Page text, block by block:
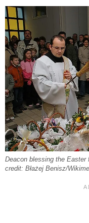
Deacon blessing the Easter
credit: Błażej Benisz/